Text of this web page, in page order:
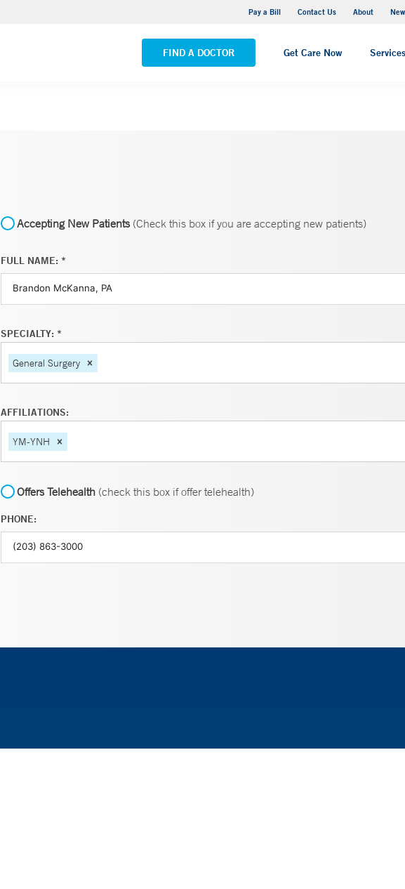
Pay a Bill Contact Us About
FIND A DOCTOR Get Care Now Services
VIEW ALL LOCATIONS
Accepting New Patients(Check this box if you are accepting new patients)
FULL NAME: *
SPECIALTY: *
General Surgery
AFFILIATIONS:
YM-YNH
Offers Telehealth (check this box if offer telehealth)
PHONE: